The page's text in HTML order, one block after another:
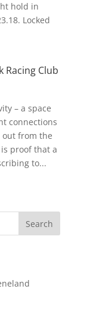
hold in
Locked
Racing Club
– a space
connections
out from the
is proof that a
to...